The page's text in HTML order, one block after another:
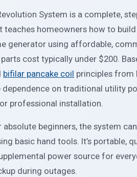
System is a complete,
teaches homeowners how to
generator using affordable,
cost typically under $200.
bifilar pancake coil principles from
dependence on traditional utility
professional installation.
absolute beginners, the system
basic hand tools. It’s portable,
power source for
during outages.